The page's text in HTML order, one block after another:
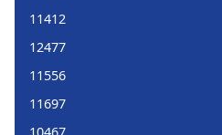
11412
12477
11556
11697